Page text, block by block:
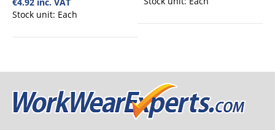
Stock unit: Each